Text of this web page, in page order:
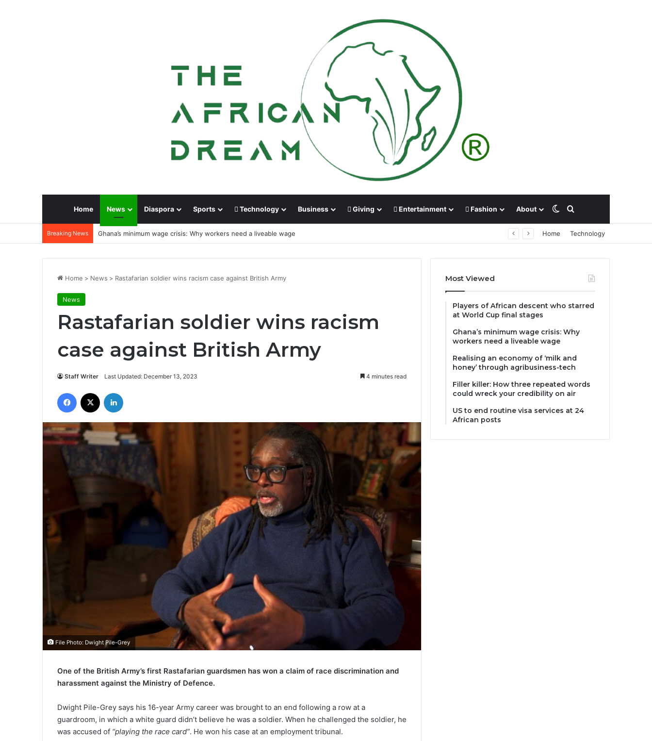
Home News Diaspora Sports Technology Business Giving Entertainment Fashion About Switch skin
Search for
Breaking News Ghana’s minimum wage crisis: Why workers need a liveable wage Home Technology
Home > News > Rastafarian soldier wins racism case against British Army
News
Rastafarian soldier wins racism
case against British Army
Staff Writer Last Updated: December 13, 2023 4 minutes read
Facebook
File Photo: Dwight Pile-Grey
One of the British Army’s first Rastafarian guardsmen has won a claim of race discrimination and
harassment against the Ministry of Defence.
Dwight Pile-Grey says his 16-year Army career was brought to an end following a row at a
guardroom, in which a white guard didn’t believe he was a soldier. When he challenged the soldier, he
was accused of “playing the race card”. He won his case at an employment tribunal.
Most Viewed
Players of African descent who starred
at World Cup final stages
Ghana’s minimum wage crisis: Why
workers need a liveable wage
Realising an economy of ‘milk and
honey’ through agribusiness-tech
Filler killer: How three repeated words
could wreck your credibility on air
US to end routine visa services at 24
African posts